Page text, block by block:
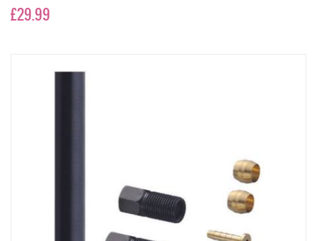
£29.99